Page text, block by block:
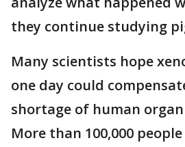
they continue studying
Many scientists hope
one day could
shortage of human
More than 100,000